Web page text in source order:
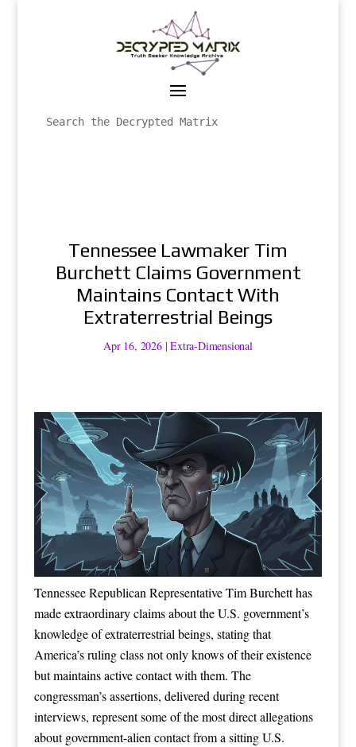
Tennessee Lawmaker Tim
Burchett Claims Government
Maintains Contact With
Extraterrestrial Beings
Apr 16, 2026|Extra-Dimensional
Tennessee Republican Representative Tim Burchett has
made extraordinary claims about the U.S. government’s
knowledge of extraterrestrial beings, stating that
America’s ruling class not only knows of their existence
but maintains active contact with them. The
congressman’s assertions, delivered during recent
interviews, represent some of the most direct allegations
about government-alien contact from a sitting U.S.